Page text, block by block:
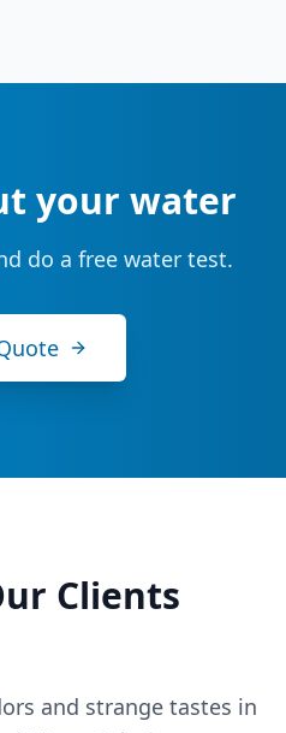
your water
do a free water test.
Clients
and strange tastes in